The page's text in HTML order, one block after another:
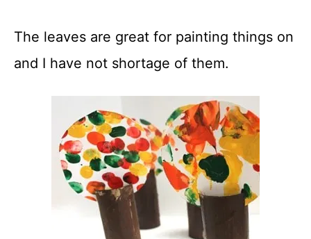
The leaves are great for painting things on
and I have not shortage of them.